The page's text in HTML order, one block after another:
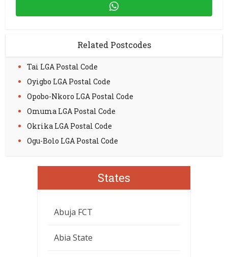
Related Postcodes
Tai LGA Postal Code
Oyigbo LGA Postal Code
Opobo-Nkoro LGA Postal Code
Omuma LGA Postal Code
Okrika LGA Postal Code
Ogu-Bolo LGA Postal Code
States
Abuja FCT
Abia State